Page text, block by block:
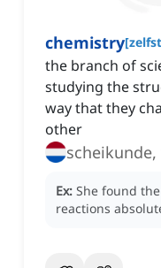
chemistry[
the branch of
studying the
way that they
other
Ex: She found the
reactions